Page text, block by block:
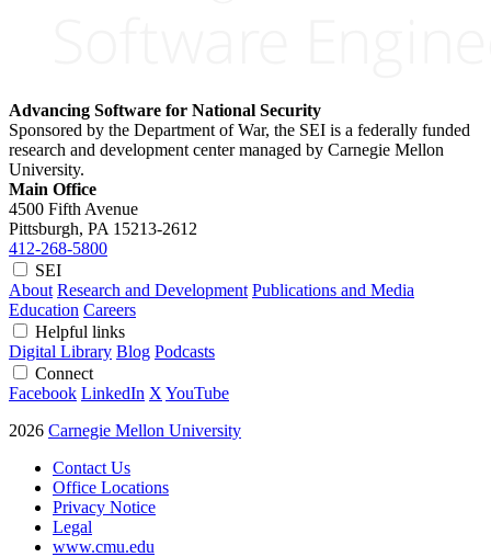
Advancing Software for National Security
Sponsored by the Department of War, the SEI is a federally funded
research and development center managed by Carnegie Mellon
University.
Main Office
4500 Fifth Avenue
Pittsburgh, PA 15213-2612
412-268-5800
SEI
About Research and Development Publications and Media
Education Careers
Helpful links
Digital Library Blog Podcasts
Connect
Facebook LinkedIn X YouTube
2026 Carnegie Mellon University
Contact Us
Office Locations
Privacy Notice
Legal
www.cmu.edu